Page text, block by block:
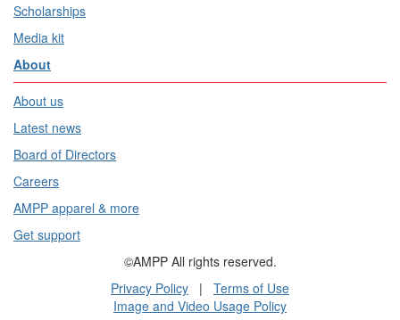
Scholarships
Media kit
About
About us
Latest news
Board of Directors
Careers
AMPP apparel & more
Get support
©AMPP All rights reserved.
Privacy Policy | Terms of Use
Image and Video Usage Policy